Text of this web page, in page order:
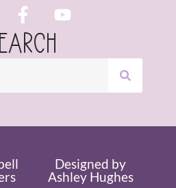
Designed by
Ashley Hughes